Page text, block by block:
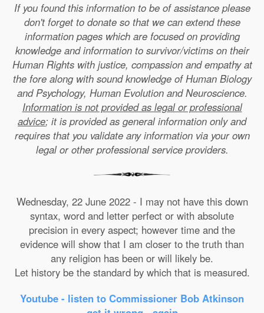
If you found this information to be of assistance please
don't forget to donate so that we can extend these
information pages which are focused on providing
knowledge and information to survivor/victims on their
Human Rights with justice, compassion and empathy at
the fore along with sound knowledge of Human Biology
and Psychology, Human Evolution and Neuroscience.
Information is not provided as legal or professional
advice; it is provided as general information only and
requires that you validate any information via your own
legal or other professional service providers.
Wednesday, 22 June 2022 - I may not have this down
syntax, word and letter perfect or with absolute
precision in every aspect; however time and the
evidence will show that I am closer to the truth than
any religion has been or will likely be.
Let history be the standard by which that is measured.
Youtube - listen to Commissioner Bob Atkinson